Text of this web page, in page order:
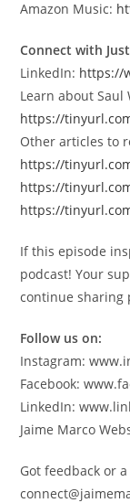
Amazon Music:
Connect with
LinkedIn: https://
Learn about Saul
https://
Other articles to
https://
https://
https://
If this episode
podcast! Your
continue sharing
Follow us on:
Instagram:
Facebook:
LinkedIn:
Jaime Marco
Got feedback or